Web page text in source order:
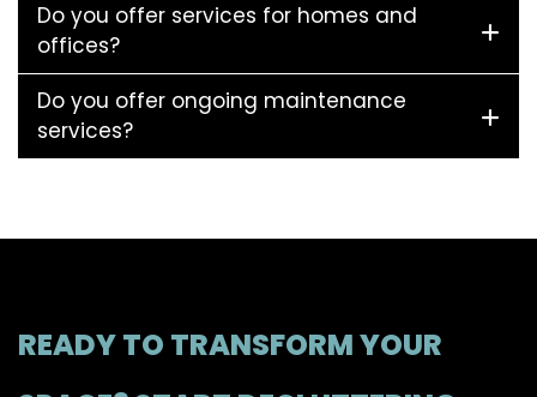
Do you offer services for homes and
offices?
Do you offer ongoing maintenance
services?
READY TO TRANSFORM YOUR